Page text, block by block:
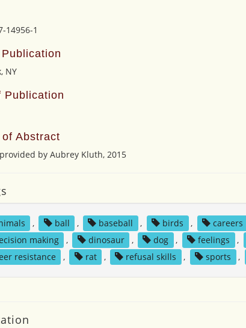
14956-1
NY
Publication
Abstract
by Aubrey Kluth, 2015
, ball , baseball , birds , careers
making
, dinosaur , dog , feelings ,
resistance
, rat , refusal skills , sports ,